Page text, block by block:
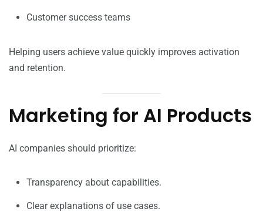
Customer success teams
Helping users achieve value quickly improves activation
and retention.
Marketing for AI Products
AI companies should prioritize:
Transparency about capabilities.
Clear explanations of use cases.